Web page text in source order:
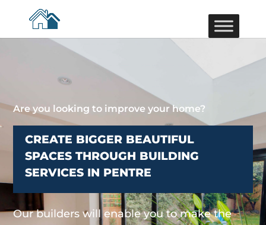
Are you looking to improve your home?
CREATE BIGGER BEAUTIFUL
SPACES THROUGH BUILDING
SERVICES IN PENTRE
Our builders will enable you to make the